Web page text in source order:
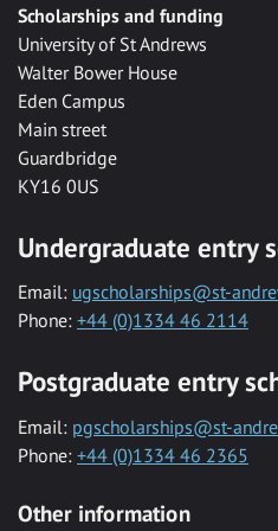
Scholarships and funding
University of St Andrews
Walter Bower House
Eden Campus
Main street
Guardbridge
KY16 0US
Undergraduate entry
Email: ugscholarships@st-
Phone: +44 (0)1334 46 2114
Postgraduate entry
Email: pgscholarships@st-
Phone: +44 (0)1334 46 2365
Other information